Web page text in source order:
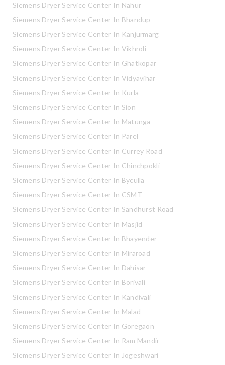
Siemens Dryer Service Center In Nahur
Siemens Dryer Service Center In Bhandup
Siemens Dryer Service Center In Kanjurmarg
Siemens Dryer Service Center In Vikhroli
Siemens Dryer Service Center In Ghatkopar
Siemens Dryer Service Center In Vidyavihar
Siemens Dryer Service Center In Kurla
Siemens Dryer Service Center In Sion
Siemens Dryer Service Center In Matunga
Siemens Dryer Service Center In Parel
Siemens Dryer Service Center In Currey Road
Siemens Dryer Service Center In Chinchpokli
Siemens Dryer Service Center In Byculla
Siemens Dryer Service Center In CSMT
Siemens Dryer Service Center In Sandhurst Road
Siemens Dryer Service Center In Masjid
Siemens Dryer Service Center In Bhayender
Siemens Dryer Service Center In Miraroad
Siemens Dryer Service Center In Dahisar
Siemens Dryer Service Center In Borivali
Siemens Dryer Service Center In Kandivali
Siemens Dryer Service Center In Malad
Siemens Dryer Service Center In Goregaon
Siemens Dryer Service Center In Ram Mandir
Siemens Dryer Service Center In Jogeshwari